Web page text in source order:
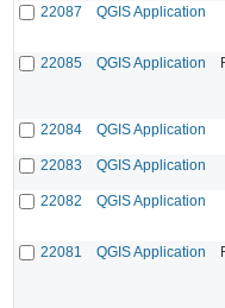
22087
QGIS Application
22085
QGIS Application
22084
QGIS Application
22083
QGIS Application
22082
QGIS Application
22081
QGIS Application